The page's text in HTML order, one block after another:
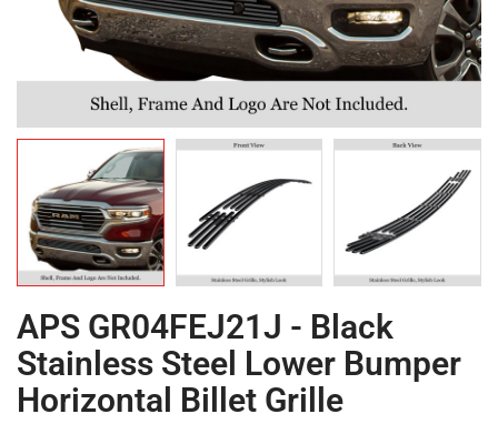
APS GR04FEJ21J - Black
Stainless Steel Lower Bumper
Horizontal Billet Grille